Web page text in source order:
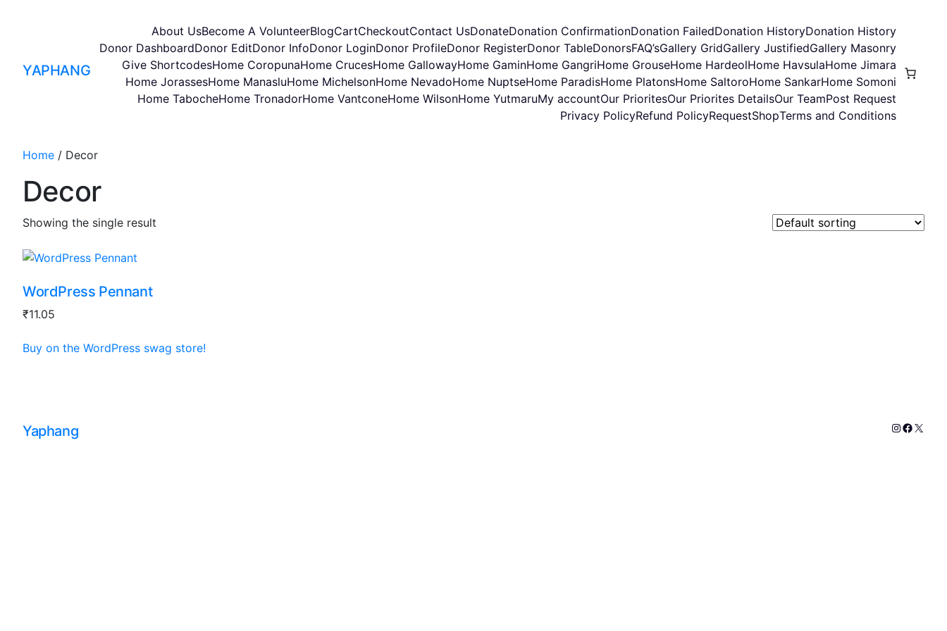
YAPHANG
About UsBecome A VolunteerBlogCartCheckoutContact UsDonateDonation ConfirmationDonation FailedDonation HistoryDonation History
Donor DashboardDonor EditDonor InfoDonor LoginDonor ProfileDonor RegisterDonor TableDonorsFAQ’sGallery GridGallery JustifiedGallery Masonry
Give ShortcodesHome CoropunaHome CrucesHome GallowayHome GaminHome GangriHome GrouseHome HardeolHome HavsulaHome Jimara
Home JorassesHome ManasluHome MichelsonHome NevadoHome NuptseHome ParadisHome PlatonsHome SaltoroHome SankarHome Somoni
Home TabocheHome TronadorHome VantconeHome WilsonHome YutmaruMy accountOur PrioritesOur Priorites DetailsOur TeamPost Request
Privacy PolicyRefund PolicyRequestShopTerms and Conditions
Home / Decor
Decor
Showing the single result
WordPress Pennant
₹11.05
Buy on the WordPress swag store!
Yaphang